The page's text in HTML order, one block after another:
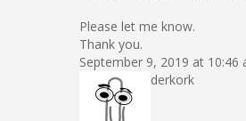
Please let me know.
Thank you.
September 9, 2019 at 10:46
derkork